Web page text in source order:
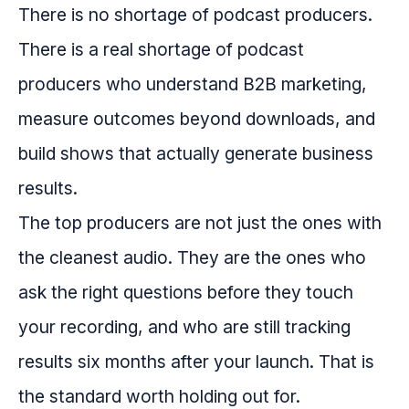
There is no shortage of podcast producers.
There is a real shortage of podcast
producers who understand B2B marketing,
measure outcomes beyond downloads, and
build shows that actually generate business
results.
The top producers are not just the ones with
the cleanest audio. They are the ones who
ask the right questions before they touch
your recording, and who are still tracking
results six months after your launch. That is
the standard worth holding out for.